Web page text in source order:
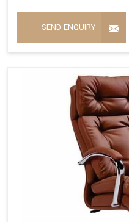
SEND ENQUIRY